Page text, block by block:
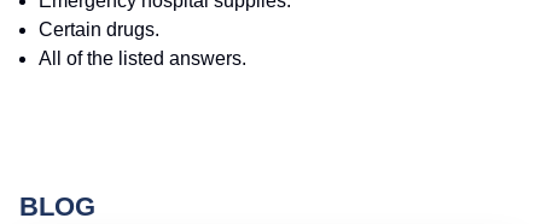
Certain drugs.
All of the listed answers.
BLOG